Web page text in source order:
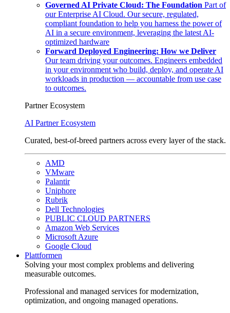
Governed AI Private Cloud: The Foundation Part of
our Enterprise AI Cloud. Our secure, regulated,
compliant foundation to help you harness the power of
AI in a secure environment, leveraging the latest AI-
optimized hardware
Forward Deployed Engineering: How we Deliver
Our team driving your outcomes. Engineers embedded
in your environment who build, deploy, and operate AI
workloads in production — accountable from use case
to outcomes.
Partner Ecosystem
AI Partner Ecosystem
Curated, best-of-breed partners across every layer of the stack.
AMD
VMware
Palantir
Uniphore
Rubrik
Dell Technologies
PUBLIC CLOUD PARTNERS
Amazon Web Services
Microsoft Azure
Google Cloud
Plattformen
Solving your most complex problems and delivering
measurable outcomes.
Professional and managed services for modernization,
optimization, and ongoing managed operations.